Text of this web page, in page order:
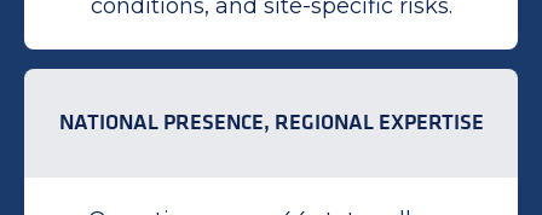
conditions, and site-specific risks.
NATIONAL PRESENCE, REGIONAL EXPERTISE